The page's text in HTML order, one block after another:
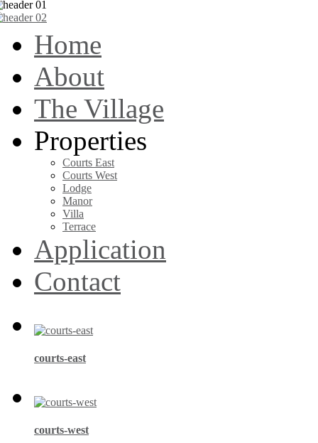
Home
About
The Village
Properties
Courts East
Courts West
Lodge
Manor
Villa
Terrace
Application
Contact
courts-east
courts-west